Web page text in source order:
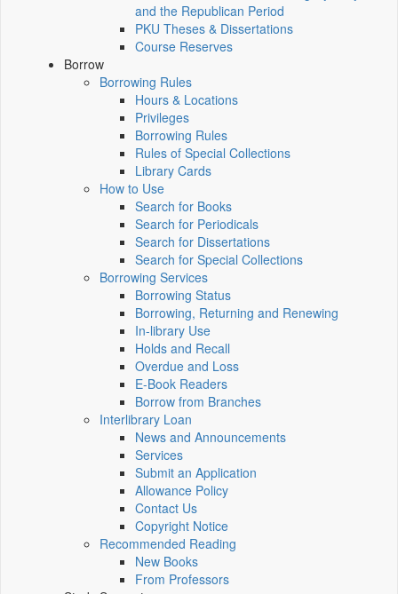
and the Republican Period
PKU Theses & Dissertations
Course Reserves
Borrow
Borrowing Rules
Hours & Locations
Privileges
Borrowing Rules
Rules of Special Collections
Library Cards
How to Use
Search for Books
Search for Periodicals
Search for Dissertations
Search for Special Collections
Borrowing Services
Borrowing Status
Borrowing, Returning and Renewing
In-library Use
Holds and Recall
Overdue and Loss
E-Book Readers
Borrow from Branches
Interlibrary Loan
News and Announcements
Services
Submit an Application
Allowance Policy
Contact Us
Copyright Notice
Recommended Reading
New Books
From Professors